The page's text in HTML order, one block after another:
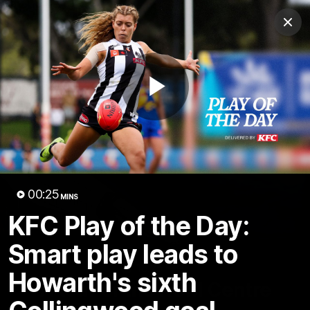
Play
00:25 MINS
KFC Play of the Day:
Smart play leads to
Howarth's sixth
Club
Logo
News Video Membership
Video
18:25 MINS
A tour of the KGM Centre